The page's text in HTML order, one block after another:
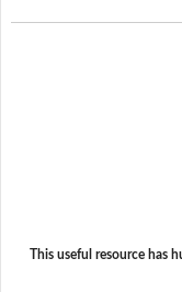
This useful resource has